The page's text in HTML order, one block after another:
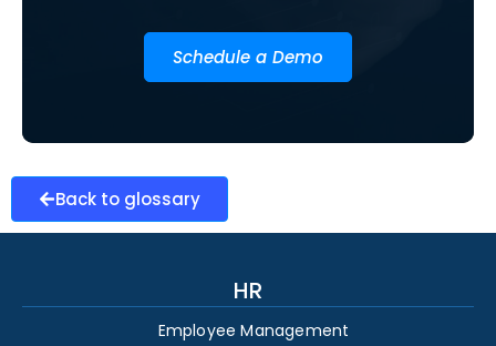
Schedule a Demo
Back to glossary
HR
Employee Management